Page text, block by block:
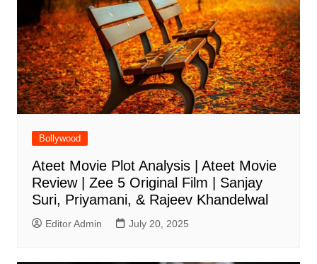
Bollywood
Ateet Movie Plot Analysis | Ateet Movie
Review | Zee 5 Original Film | Sanjay
Suri, Priyamani, & Rajeev Khandelwal
Editor Admin July 20, 2025